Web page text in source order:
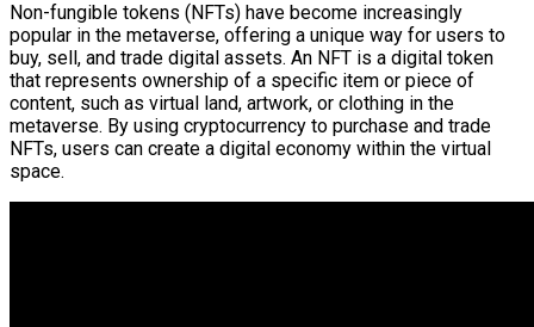
Non-fungible tokens (NFTs) have become increasingly
popular in the metaverse, offering a unique way for users to
buy, sell, and trade digital assets. An NFT is a digital token
that represents ownership of a specific item or piece of
content, such as virtual land, artwork, or clothing in the
metaverse. By using cryptocurrency to purchase and trade
NFTs, users can create a digital economy within the virtual
space.